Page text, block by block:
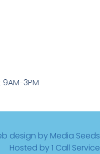
3PM
design by Media Seeds
Hosted by 1 Call Service